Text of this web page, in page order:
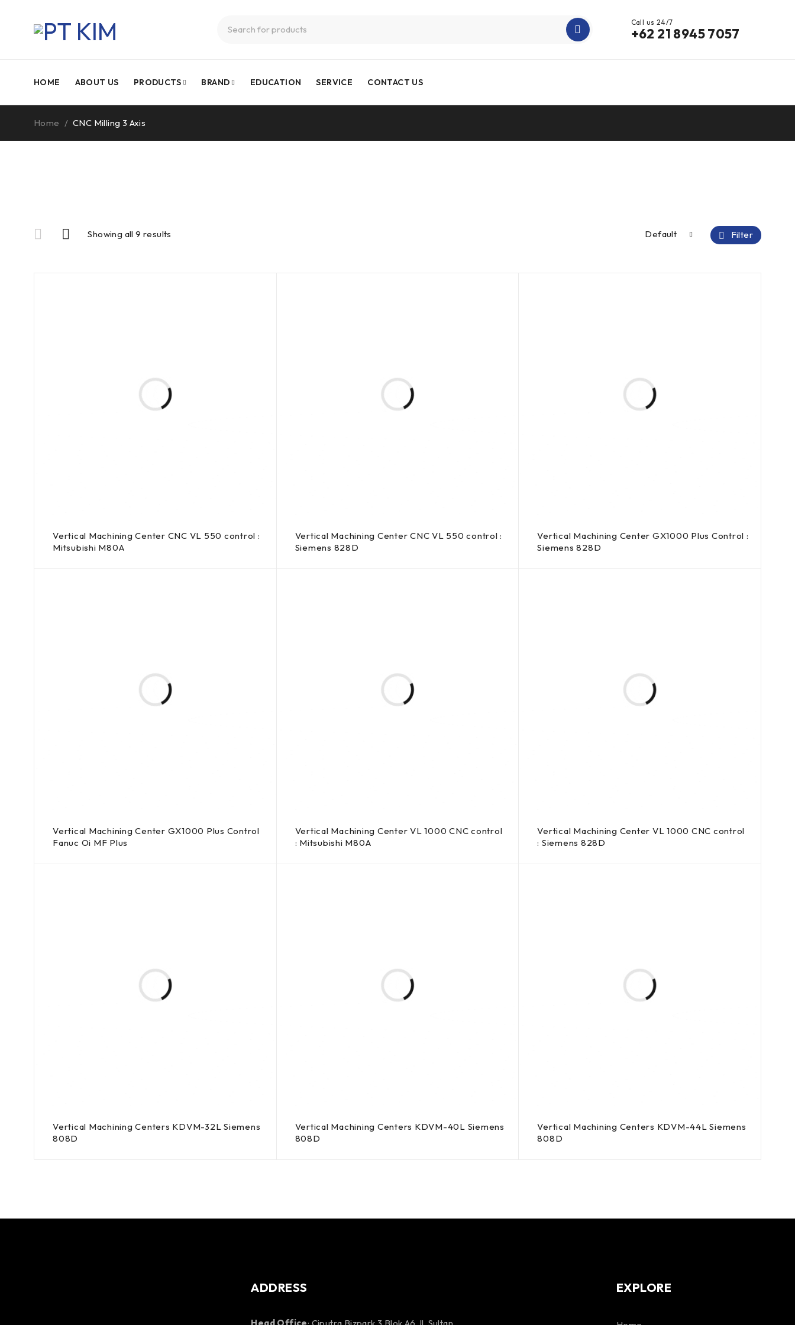
Call us 24/7
+62 21 8945 7057
HOME ABOUT US PRODUCTS BRAND EDUCATION SERVICE CONTACT US
Home / CNC Milling 3 Axis
Showing all 9 results Default Filter
Vertical Machining Center CNC VL 550 control :
Mitsubishi M80A
Vertical Machining Center CNC VL 550 control :
Siemens 828D
Vertical Machining Center GX1000 Plus Control :
Siemens 828D
Vertical Machining Center GX1000 Plus Control
Fanuc Oi MF Plus
Vertical Machining Center VL 1000 CNC control
: Mitsubishi M80A
Vertical Machining Center VL 1000 CNC control
: Siemens 828D
Vertical Machining Centers KDVM-32L Siemens
808D
Vertical Machining Centers KDVM-40L Siemens
808D
Vertical Machining Centers KDVM-44L Siemens
808D
ADDRESS EXPLORE